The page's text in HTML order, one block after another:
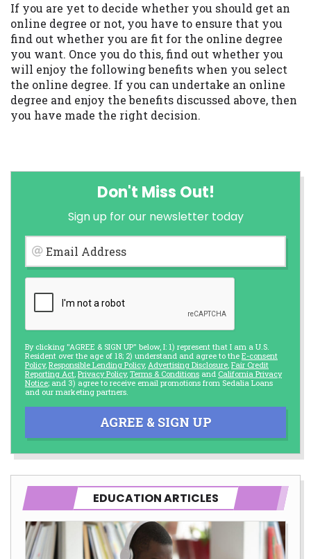
If you are yet to decide whether you should get an
online degree or not, you have to ensure that you
find out whether you are fit for the online degree
you want. Once you do this, find out whether you
will enjoy the following benefits when you select
the online degree. If you can undertake an online
degree and enjoy the benefits discussed above, then
you have made the right decision.
Don't Miss Out!
Sign up for our newsletter today
Email Address
By clicking "AGREE & SIGN UP" below, I: 1) represent that I am a U.S.
Resident over the age of 18; 2) understand and agree to the E-consent
Policy, Responsible Lending Policy, Advertising Disclosure Fair Credit
Reporting Act Privacy Policy, Terms & Conditions and California Privacy
Notice; and 3) agree to receive email promotions from Sedalia Loans
and our marketing partners.
AGREE & SIGN UP
EDUCATION ARTICLES